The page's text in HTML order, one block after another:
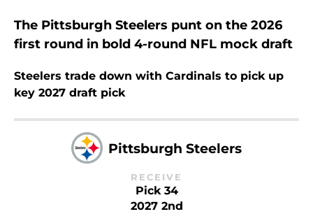
The Pittsburgh Steelers punt on the 2026
first round in bold 4-round NFL mock draft
Steelers trade down with Cardinals to pick up
key 2027 draft pick
Pittsburgh Steelers
RECEIVE
Pick 34
2027 2nd